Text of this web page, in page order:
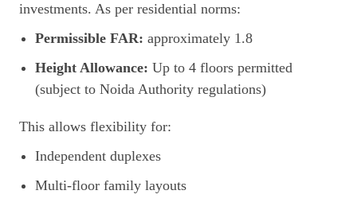
investments. As per residential norms:
Permissible FAR: approximately 1.8
Height Allowance: Up to 4 floors permitted
(subject to Noida Authority regulations)
This allows flexibility for:
Independent duplexes
Multi-floor family layouts